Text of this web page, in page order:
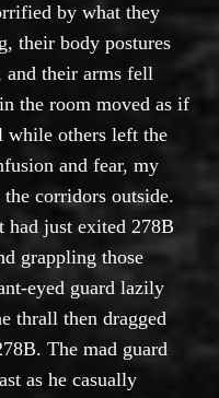
by what they
their body postures
and their arms fell
the room moved as if
while others left the
and fear, my
corridors outside.
had just exited 278B
grappling those
eyed guard lazily
thrall then dragged
The mad guard
as he casually